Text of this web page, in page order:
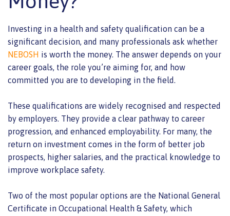
Investing in a health and safety qualification can be a
significant decision, and many professionals ask whether
NEBOSH is worth the money. The answer depends on your
career goals, the role you’re aiming for, and how
committed you are to developing in the field.
These qualifications are widely recognised and respected
by employers. They provide a clear pathway to career
progression, and enhanced employability. For many, the
return on investment comes in the form of better job
prospects, higher salaries, and the practical knowledge to
improve workplace safety.
Two of the most popular options are the National General
Certificate in Occupational Health & Safety, which